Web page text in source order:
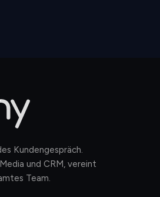
Kundengespräch.
und CRM, vereint
Team.